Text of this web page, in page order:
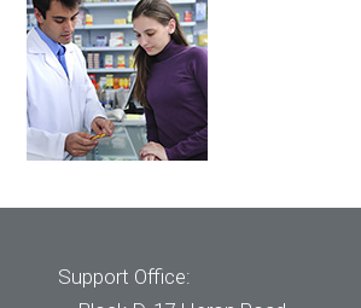
Support Office: